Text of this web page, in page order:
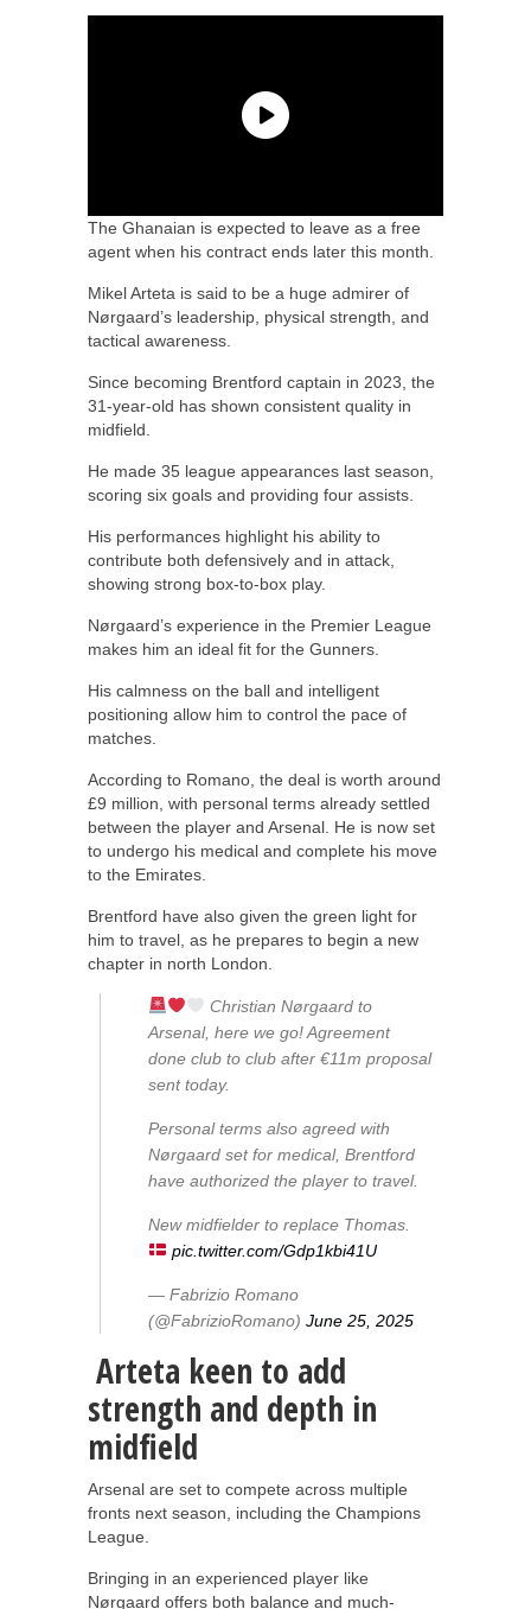
The Ghanaian is expected to leave as a free
agent when his contract ends later this month.
Mikel Arteta is said to be a huge admirer of
Nørgaard’s leadership, physical strength, and
tactical awareness.
Since becoming Brentford captain in 2023, the
31-year-old has shown consistent quality in
midfield.
He made 35 league appearances last season,
scoring six goals and providing four assists.
His performances highlight his ability to
contribute both defensively and in attack,
showing strong box-to-box play.
Nørgaard’s experience in the Premier League
makes him an ideal fit for the Gunners.
His calmness on the ball and intelligent
positioning allow him to control the pace of
matches.
According to Romano, the deal is worth around
£9 million, with personal terms already settled
between the player and Arsenal. He is now set
to undergo his medical and complete his move
to the Emirates.
Brentford have also given the green light for
him to travel, as he prepares to begin a new
chapter in north London.
Christian Nørgaard to
Arsenal, here we go! Agreement
done club to club after €11m proposal
sent today.
Personal terms also agreed with
Nørgaard set for medical, Brentford
have authorized the player to travel.
New midfielder to replace Thomas.
pic.twitter.com/Gdp1kbi41U
— Fabrizio Romano
(@FabrizioRomano) June 25, 2025
Arteta keen to add
strength and depth in
midfield
Arsenal are set to compete across multiple
fronts next season, including the Champions
League.
Bringing in an experienced player like
Nørgaard offers both balance and much-